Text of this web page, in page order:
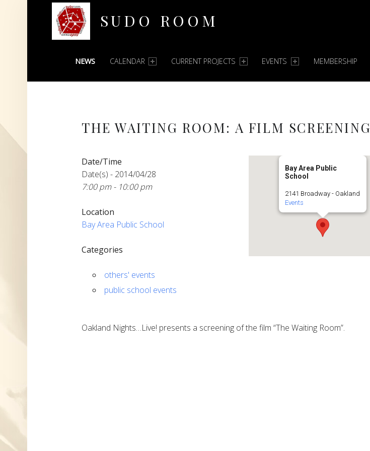
SUDO ROOM
PRIMARY MENU
NEWS CALENDAR CURRENT PROJECTS EVENTS MEMBERSHIP
THE WAITING ROOM: A FILM SCREENING
Bay Area Public
School
2141 Broadway - Oakland
Events
Date/Time
Date(s) - 2014/04/28
7:00 pm - 10:00 pm
Location
Bay Area Public School
Categories
others' events
public school events
Oakland Nights…Live! presents a screening of the film “The Waiting Room”.